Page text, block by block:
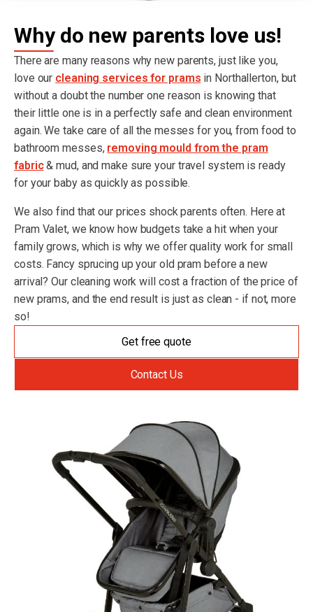
Why do new parents love us!
There are many reasons why new parents, just like you,
love our cleaning services for prams in Northallerton, but
without a doubt the number one reason is knowing that
their little one is in a perfectly safe and clean environment
again. We take care of all the messes for you, from food to
bathroom messes, removing mould from the pram
fabric& mud, and make sure your travel system is ready
for your baby as quickly as possible.
We also find that our prices shock parents often. Here at
Pram Valet, we know how budgets take a hit when your
family grows, which is why we offer quality work for small
costs. Fancy sprucing up your old pram before a new
arrival? Our cleaning work will cost a fraction of the price of
new prams, and the end result is just as clean - if not, more
so!
Get free quote
Contact Us